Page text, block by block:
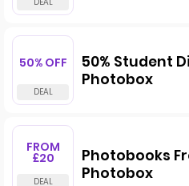
50% OFF
50% Student
Photobox
FROM
£20
Photobooks
Photobox